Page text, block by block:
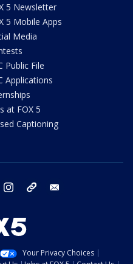
5 Newsletter
5 Mobile Apps
Media
Public File
Applications
at FOX 5
Captioning
twitter instagram tiktok
Your Privacy Choices